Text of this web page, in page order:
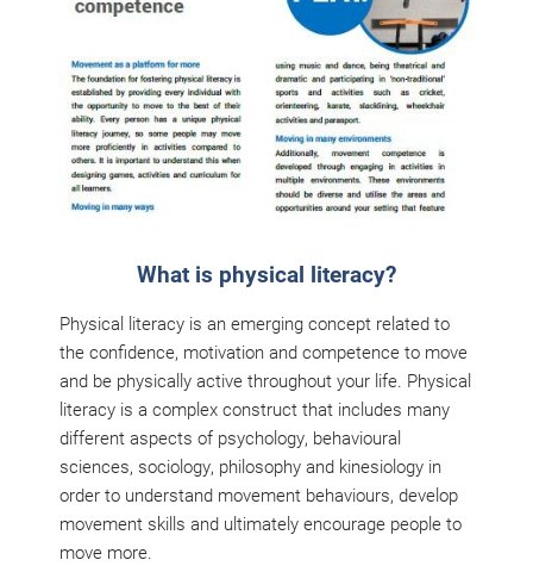
What is physical literacy?
Physical literacy is an emerging concept related to
the confidence, motivation and competence to move
and be physically active throughout your life. Physical
literacy is a complex construct that includes many
different aspects of psychology, behavioural
sciences, sociology, philosophy and kinesiology in
order to understand movement behaviours, develop
movement skills and ultimately encourage people to
move more.